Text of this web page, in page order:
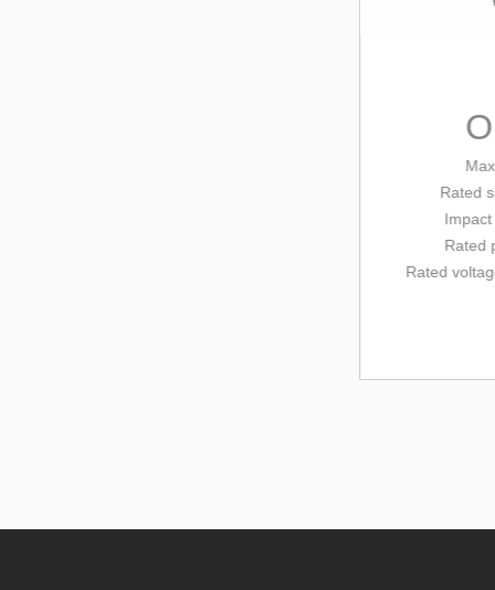
Max
Rated
Impact
Rated
Rated voltage/